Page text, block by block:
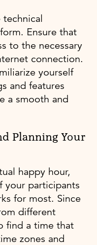
Ensure that
to the necessary
connection.
yourself
and features
a smooth and
Planning Your
happy hour,
your participants
for most. Since
different
find a time that
zones and